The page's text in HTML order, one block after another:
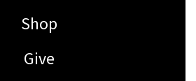
Shop
Give